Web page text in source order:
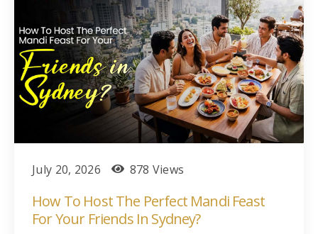
July 20, 2026 878 Views
How To Host The Perfect Mandi Feast
For Your Friends In Sydney?